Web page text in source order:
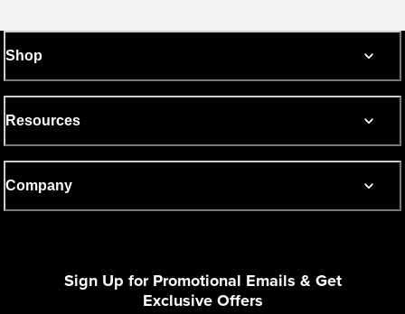
Shop
Resources
Company
Sign Up for Promotional Emails & Get
Exclusive Offers